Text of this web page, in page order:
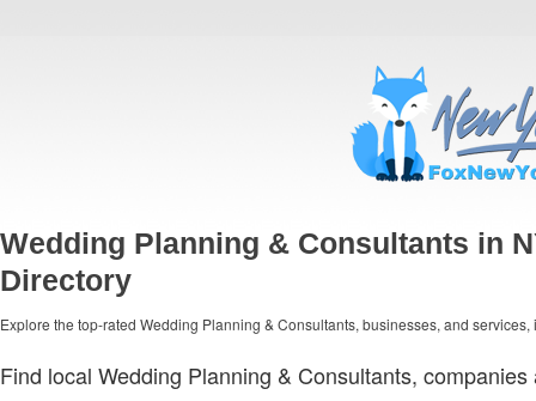
Wedding Planning & Consultants in
Directory
Explore the top-rated Wedding Planning & Consultants, businesses, and services,
Find local Wedding Planning & Consultants,